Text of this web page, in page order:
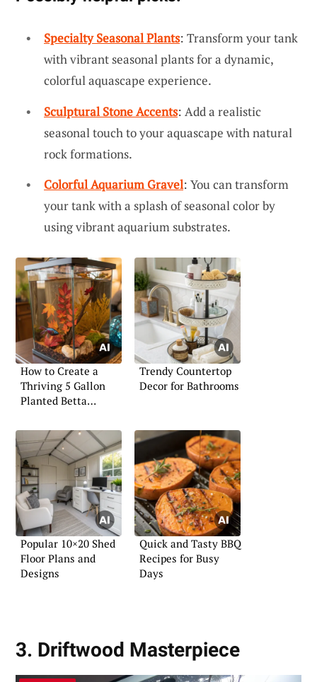
Specialty Seasonal Plants: Transform your tank
with vibrant seasonal plants for a dynamic,
colorful aquascape experience.
Sculptural Stone Accents: Add a realistic
seasonal touch to your aquascape with natural
rock formations.
Colorful Aquarium Gravel: You can transform
your tank with a splash of seasonal color by
using vibrant aquarium substrates.
How to Create a
Thriving 5 Gallon
Planted Betta
Trendy Countertop
Decor for Bathrooms
Popular 10×20 Shed
Floor Plans and
Designs
Quick and Tasty BBQ
Recipes for Busy
Days
3. Driftwood Masterpiece